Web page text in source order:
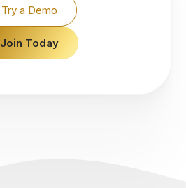
Try a Demo
Join Today